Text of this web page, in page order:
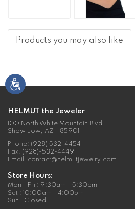
Products you may also like
HELMUT the Jeweler
100 North White Mountain Blvd.,
Show Low, AZ - 85901
Phone: (928) 532-4454
Fax: (928)-532-4449
Email: contact@helmutjewelry.com
Store Hours:
Mon - Fri : 9:30am - 5:30pm
Sat : 10:00am - 4:00pm
Sun : Closed